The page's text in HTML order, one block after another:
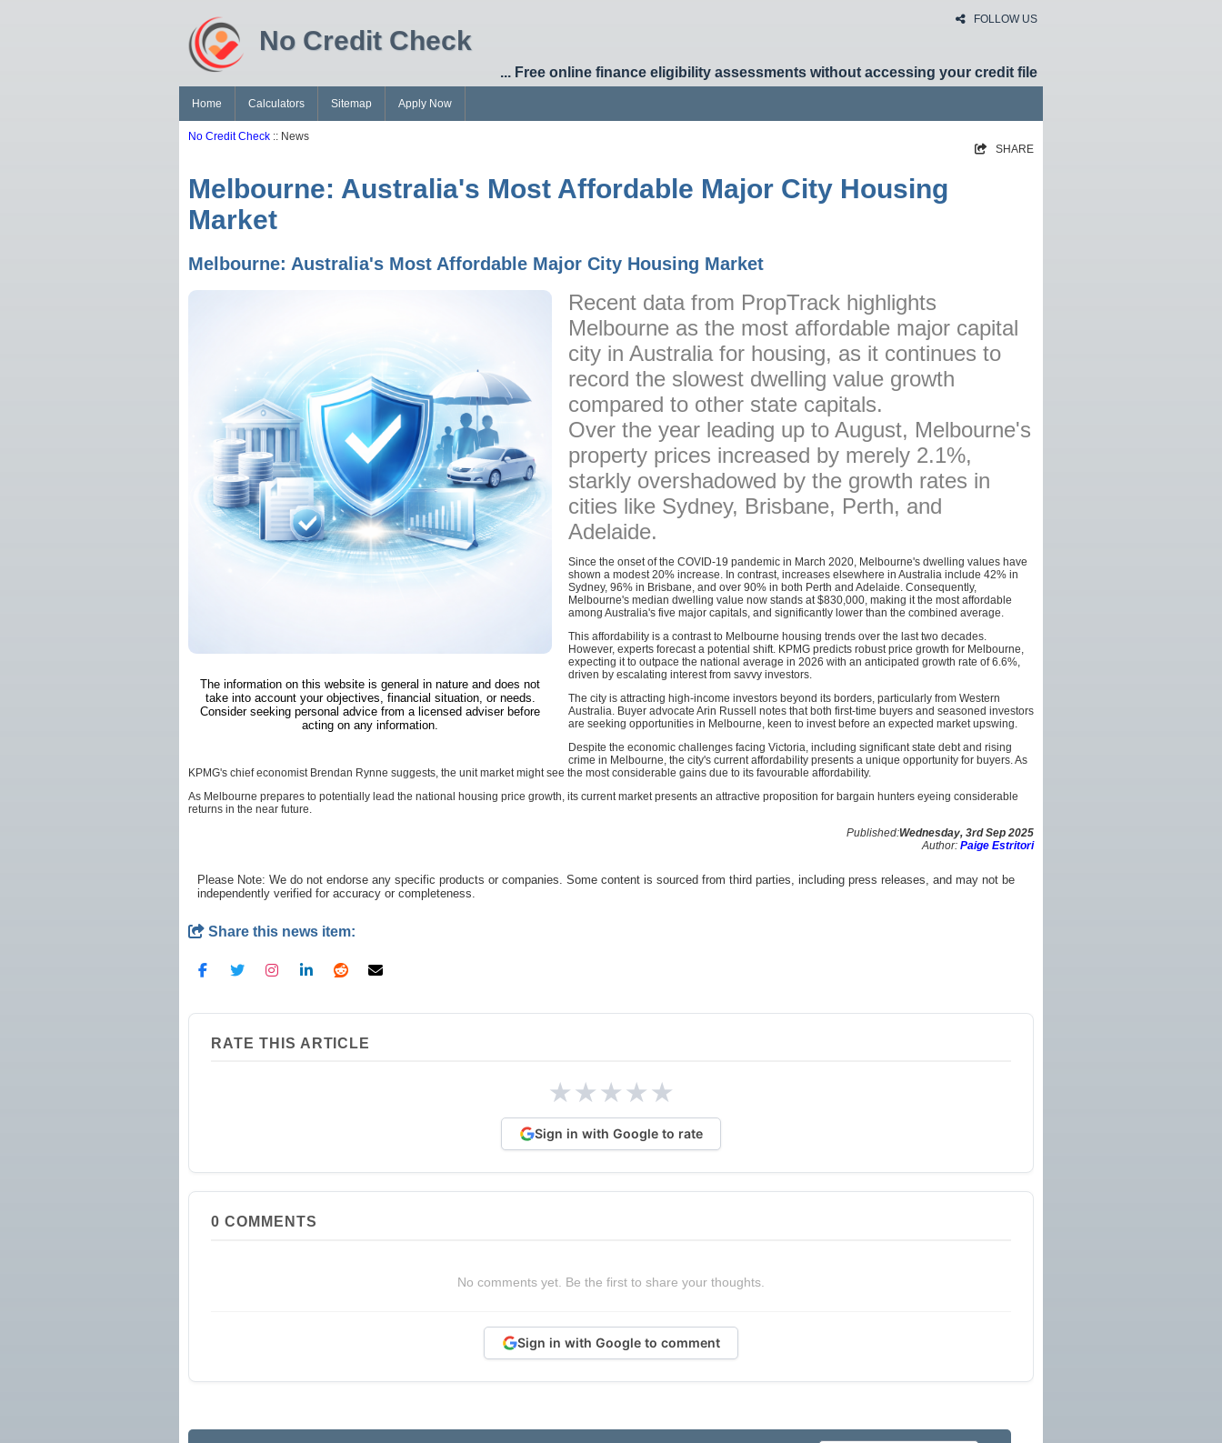
FOLLOW US
No Credit Check
... Free online finance eligibility assessments without accessing your credit file
Home Calculators Sitemap Apply Now
No Credit Check :: News
SHARE
Melbourne: Australia's Most Affordable Major City Housing
Market
Melbourne: Australia's Most Affordable Major City Housing Market
The information on this website is general in nature and does not
take into account your objectives, financial situation, or needs.
Consider seeking personal advice from a licensed adviser before
acting on any information.
Recent data from PropTrack highlights
Melbourne as the most affordable major capital
city in Australia for housing, as it continues to
record the slowest dwelling value growth
compared to other state capitals.
Over the year leading up to August, Melbourne's
property prices increased by merely 2.1%,
starkly overshadowed by the growth rates in
cities like Sydney, Brisbane, Perth, and
Adelaide.
Since the onset of the COVID-19 pandemic in March 2020, Melbourne's dwelling values have
shown a modest 20% increase. In contrast, increases elsewhere in Australia include 42% in
Sydney, 96% in Brisbane, and over 90% in both Perth and Adelaide. Consequently,
Melbourne's median dwelling value now stands at $830,000, making it the most affordable
among Australia's five major capitals, and significantly lower than the combined average.
This affordability is a contrast to Melbourne housing trends over the last two decades.
However, experts forecast a potential shift. KPMG predicts robust price growth for Melbourne,
expecting it to outpace the national average in 2026 with an anticipated growth rate of 6.6%,
driven by escalating interest from savvy investors.
The city is attracting high-income investors beyond its borders, particularly from Western
Australia. Buyer advocate Arin Russell notes that both first-time buyers and seasoned investors
are seeking opportunities in Melbourne, keen to invest before an expected market upswing.
Despite the economic challenges facing Victoria, including significant state debt and rising
crime in Melbourne, the city's current affordability presents a unique opportunity for buyers. As
KPMG's chief economist Brendan Rynne suggests, the unit market might see the most considerable gains due to its favourable affordability.
As Melbourne prepares to potentially lead the national housing price growth, its current market presents an attractive proposition for bargain hunters eyeing considerable
returns in the near future.
Published:Wednesday, 3rd Sep 2025
Author: Paige Estritori
Please Note: We do not endorse any specific products or companies. Some content is sourced from third parties, including press releases, and may not be
independently verified for accuracy or completeness.
Share this news item:
RATE THIS ARTICLE
★★★★★
Sign in with Google to rate
0 COMMENTS
No comments yet. Be the first to share your thoughts.
Sign in with Google to comment